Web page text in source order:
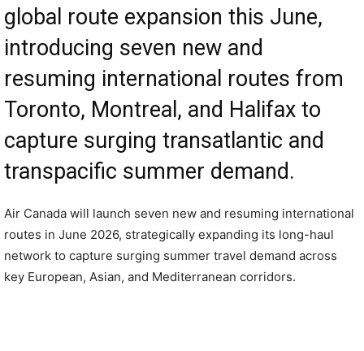
global route expansion this June,
introducing seven new and
resuming international routes from
Toronto, Montreal, and Halifax to
capture surging transatlantic and
transpacific summer demand.
Air Canada will launch seven new and resuming international
routes in June 2026, strategically expanding its long-haul
network to capture surging summer travel demand across
key European, Asian, and Mediterranean corridors.